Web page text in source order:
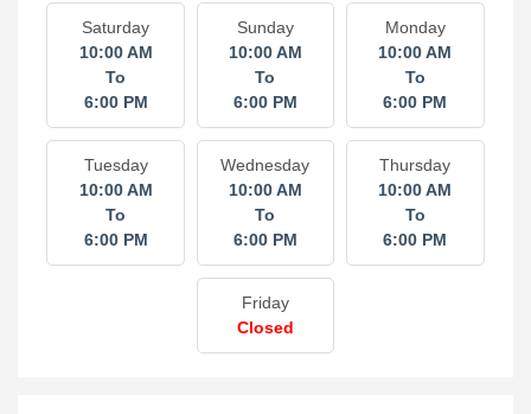
Saturday
10:00 AM
To
6:00 PM
Sunday
10:00 AM
To
6:00 PM
Monday
10:00 AM
To
6:00 PM
Tuesday
10:00 AM
To
6:00 PM
Wednesday
10:00 AM
To
6:00 PM
Thursday
10:00 AM
To
6:00 PM
Friday
Closed